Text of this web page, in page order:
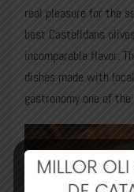
real pleasure for the
best Castelldans
incomparable flavor.
dishes made with
gastronomy one of